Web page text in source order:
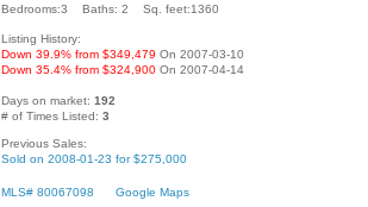
Bedrooms:3 Baths: 2 Sq. feet:1360
Listing History:
Down 39.9% from $349,479 On 2007-03-10
Down 35.4% from $324,900 On 2007-04-14
Days on market: 192
# of Times Listed: 3
Previous Sales:
Sold on 2008-01-23 for $275,000
MLS# 80067098
Google Maps